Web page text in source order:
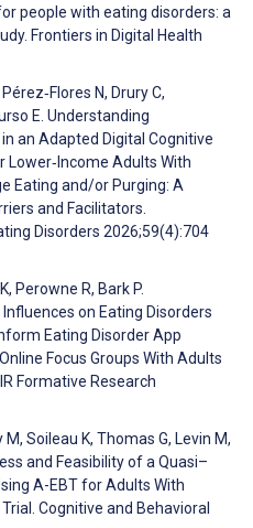
people with eating disorders: a
Frontiers in Digital Health
N, Drury C,
E. Understanding
an Adapted Digital Cognitive
Lower‐Income Adults With
Eating and/or Purging: A
and Facilitators.
Disorders 2026;59(4):704
Perowne R, Bark P.
on Eating Disorders
Eating Disorder App
Focus Groups With Adults
Formative Research
Soileau K, Thomas G, Levin M,
and Feasibility of a Quasi–
A-EBT for Adults With
Cognitive and Behavioral